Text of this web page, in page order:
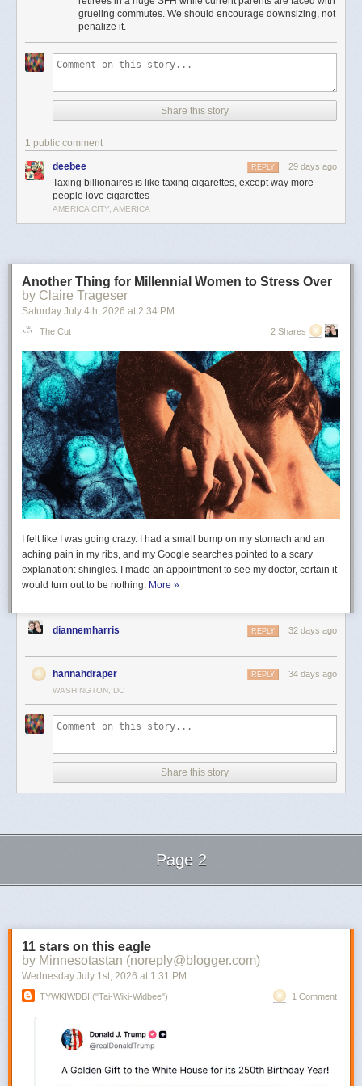
Moreover, providing incentives for seniors to stay in houses that could be
used to house young families instead of downsizing is insanely bad
It’s the least important point, but to me there’s something particularly
amusingly unserious about “just tax the billionaires” as a universal
because your property tax base is shrinking? Just tax every billionaire
living in Flint or Saginaw! Problem solved!
This is pernicious, reactionary bullshit, and if he’s the nominee I hope
someone can convince him to cut it out.
The post The slopulist tendency in American politicsappeared first on
Lawyers, Guns & Money.
grueling commutes. We should encourage downsizing, not
penalize it.
Share this story
1 public comment
deebee 29 days ago
REPLY
Taxing billionaires is like taxing cigarettes, except way more
people love cigarettes
AMERICA CITY, AMERICA
Another Thing for Millennial Women to Stress Over
by Claire Trageser
Saturday July 4th, 2026 at 2:34 PM
The Cut 2 Shares
I felt like I was going crazy. I had a small bump on my stomach and an
aching pain in my ribs, and my Google searches pointed to a scary
explanation: shingles. I made an appointment to see my doctor, certain it
would turn out to be nothing. More »
diannemharris 32 days ago
REPLY
hannahdraper 34 days ago
REPLY
WASHINGTON, DC
Share this story
Page 2
11 stars on this eagle
by Minnesotastan (noreply@blogger.com)
Wednesday July 1st, 2026 at 1:31 PM
TYWKIWDBI ("Tai-Wiki-Widbee") 1 Comment